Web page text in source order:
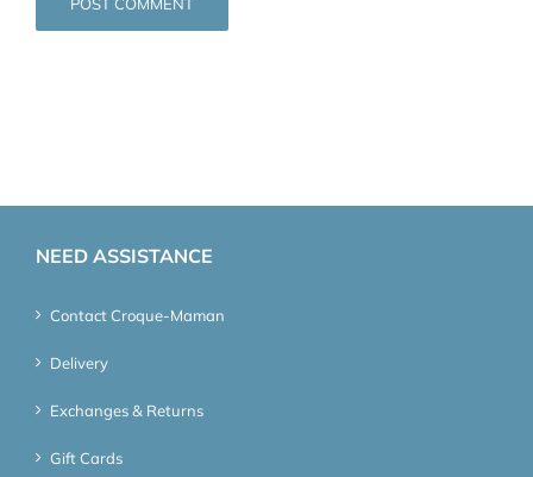
NEED ASSISTANCE
Contact Croque-Maman
Delivery
Exchanges & Returns
Gift Cards